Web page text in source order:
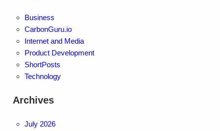
Business
CarbonGuru.io
Internet and Media
Product Development
ShortPosts
Technology
Archives
July 2026